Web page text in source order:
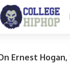
Ernest